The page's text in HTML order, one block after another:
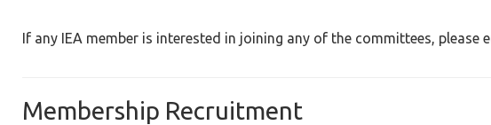
If any IEA member is interested in joining any of the committees, please
Membership Recruitment